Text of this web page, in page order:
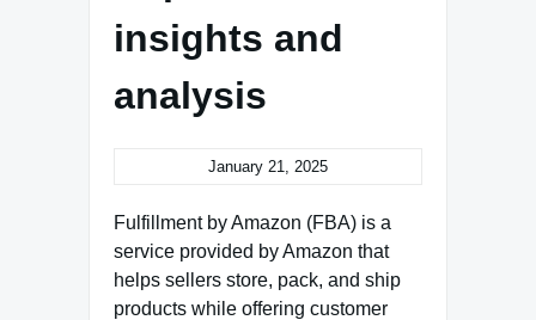
insights and
analysis
January 21, 2025
Fulfillment by Amazon (FBA) is a
service provided by Amazon that
helps sellers store, pack, and ship
products while offering customer